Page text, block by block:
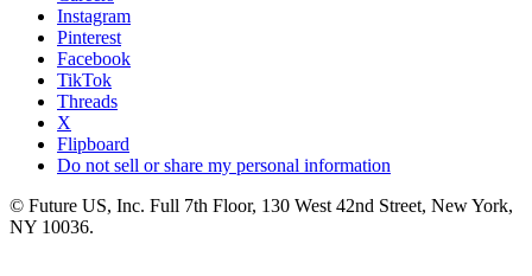
Instagram
Pinterest
Facebook
TikTok
Threads
X
Flipboard
Do not sell or share my personal information
© Future US, Inc. Full 7th Floor, 130 West 42nd Street, New York,
NY 10036.